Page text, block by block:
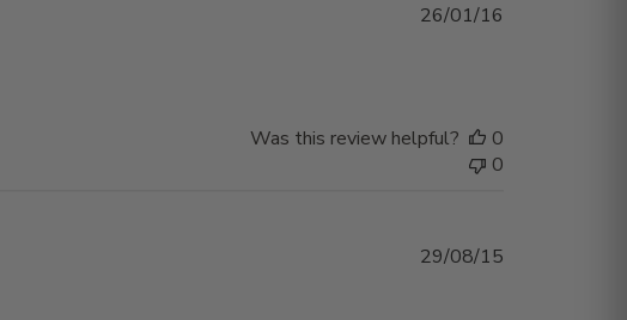
26/01/16
Was this review helpful?
0
0
Published
29/08/15